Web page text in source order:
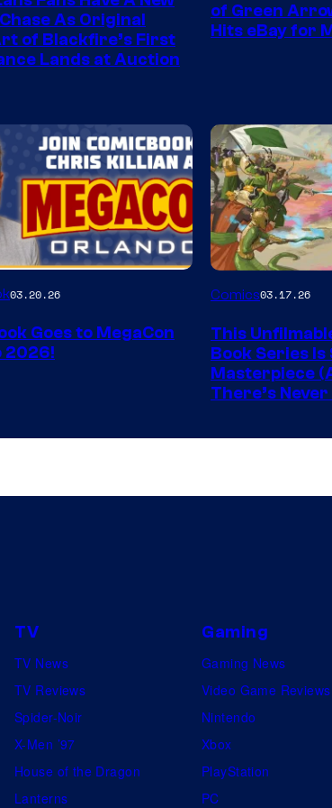
As Original
of Blackfire’s First
Lands at Auction
of Green
Hits eBay for
03.20.26
Goes to MegaCon
2026!
Image
of
Image
Comics
Comics03.17.26
This
Book Series Is
Masterpiece
There’s
TV
TV News
TV Reviews
Spider-Noir
X-Men ’97
House of the Dragon
Lanterns
Gaming
Gaming News
Video Game Reviews
Nintendo
Xbox
PlayStation
PC